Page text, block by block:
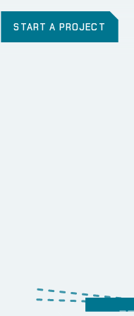
START A PROJECT